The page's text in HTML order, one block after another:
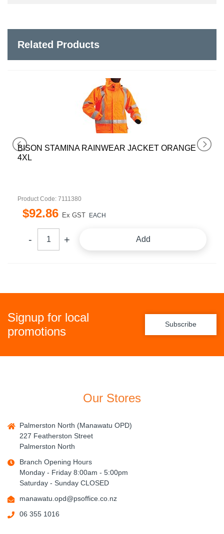
Related Products
BISON STAMINA RAINWEAR JACKET ORANGE
4XL
Product Code: 7111380
$92.86 Ex GST EACH
Add
Signup for local
promotions
Subscribe
Our Stores
Palmerston North (Manawatu OPD)
227 Featherston Street
Palmerston North
Branch Opening Hours
Monday - Friday 8:00am - 5:00pm
Saturday - Sunday CLOSED
manawatu.opd@psoffice.co.nz
06 355 1016